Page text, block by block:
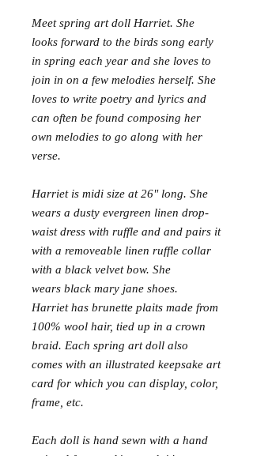
Meet spring art doll Harriet. She
looks forward to the birds song early
in spring each year and she loves to
join in on a few melodies herself. She
loves to write poetry and lyrics and
can often be found composing her
own melodies to go along with her
verse.
Harriet is midi size at 26" long. She
wears a dusty evergreen linen drop-
waist dress with ruffle and and pairs it
with a removeable linen ruffle collar
with a black velvet bow. She
wears black mary jane shoes.
Harriet has brunette plaits made from
100% wool hair, tied up in a crown
braid. Each spring art doll also
comes with an illustrated keepsake art
card for which you can display, color,
frame, etc.
Each doll is hand sewn with a hand